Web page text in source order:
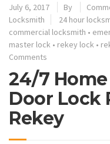
July 6, 2017 By
Locksmith
24 hour
commercial locksmith •
master lock • rekey lock •
Comments
24/7
Door Lock
Rekey